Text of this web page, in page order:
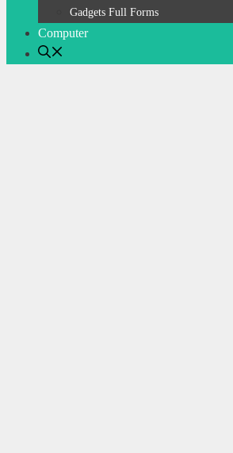
Gadgets Full Forms
Computer